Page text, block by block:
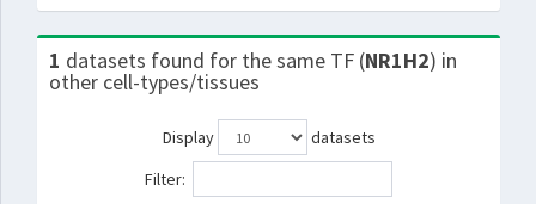
1 datasets found for the same TF (NR1H2) in
other cell-types/tissues
Display
datasets
Filter: